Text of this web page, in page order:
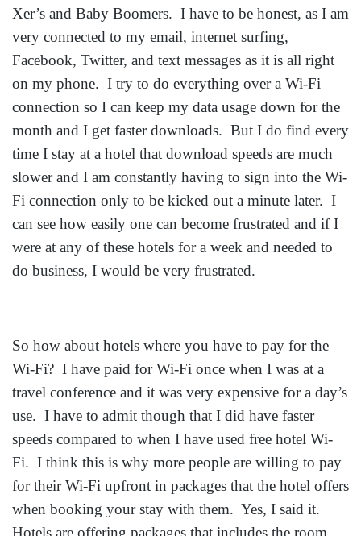
Xer’s and Baby Boomers. I have to be honest, as I am
very connected to my email, internet surfing,
Facebook, Twitter, and text messages as it is all right
on my phone. I try to do everything over a Wi-Fi
connection so I can keep my data usage down for the
month and I get faster downloads. But I do find every
time I stay at a hotel that download speeds are much
slower and I am constantly having to sign into the Wi-
Fi connection only to be kicked out a minute later. I
can see how easily one can become frustrated and if I
were at any of these hotels for a week and needed to
do business, I would be very frustrated.
So how about hotels where you have to pay for the
Wi-Fi? I have paid for Wi-Fi once when I was at a
travel conference and it was very expensive for a day’s
use. I have to admit though that I did have faster
speeds compared to when I have used free hotel Wi-
Fi. I think this is why more people are willing to pay
for their Wi-Fi upfront in packages that the hotel offers
when booking your stay with them. Yes, I said it.
Hotels are offering packages that includes the room